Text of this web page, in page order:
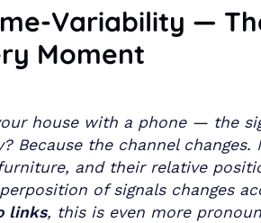
Variability —
Moment
house with a phone — the
Because the channel changes.
and their relative
of signals changes
links, this is even more